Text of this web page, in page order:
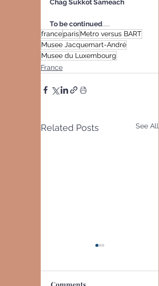
Chag Sukkot Sameach
To be continued.....
franceparisMetro versus BART
Musee Jacquemart-André
Musee du Luxembourg
France
Related Posts See All